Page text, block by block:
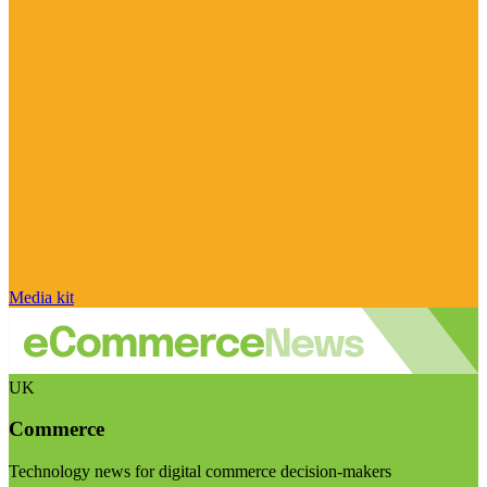
Media kit
UK
Commerce
Technology news for digital commerce decision-makers